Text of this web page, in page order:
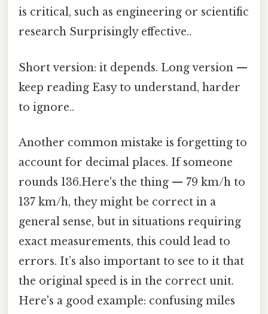
is critical, such as engineering or scientific
research Surprisingly effective..
Short version: it depends. Long version —
keep reading Easy to understand, harder
to ignore..
Another common mistake is forgetting to
account for decimal places. If someone
rounds 136.Here's the thing — 79 km/h to
137 km/h, they might be correct in a
general sense, but in situations requiring
exact measurements, this could lead to
errors. It’s also important to see to it that
the original speed is in the correct unit.
Here's a good example: confusing miles